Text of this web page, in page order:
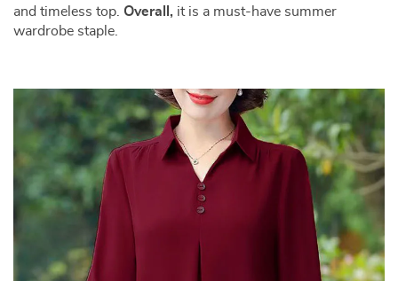
and timeless top. Overall, it is a must-have summer
wardrobe staple.